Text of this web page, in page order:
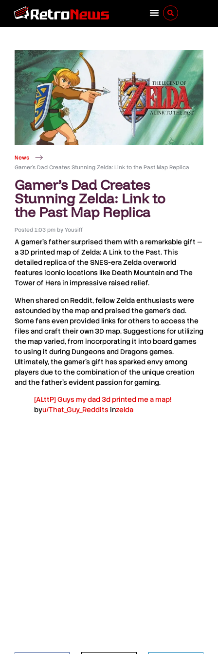
News
Gamer’s Dad Creates Stunning Zelda: Link to the Past Map Replica
Gamer’s Dad Creates
Stunning Zelda: Link to
the Past Map Replica
Posted 1:03 pm byYousiff
A gamer’s father surprised them with a remarkable gift —
a3D printed map of Zelda: A Link to the Past. This
detailed replica of theSNES-era Zeldaoverworld
features iconic locations like Death Mountainand The
Tower of Hera in impressive raised relief.
When shared on Reddit, fellowZeldaenthusiasts were
astounded by the map and praised the gamer’s dad.
Some fans even provided links for others to access the
files and craft their own 3D map. Suggestions for utilizing
the map varied, from incorporating it into board games
to using it during Dungeons and Dragonsgames.
Ultimately, the gamer’s gift has sparked envy among
players due to the combination of the unique creation
and the father’s evident passion for gaming.
[ALttP] Guys my dad 3d printed me a map!
byu/That_Guy_Reddits inzelda